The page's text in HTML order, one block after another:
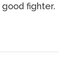
good fighter.